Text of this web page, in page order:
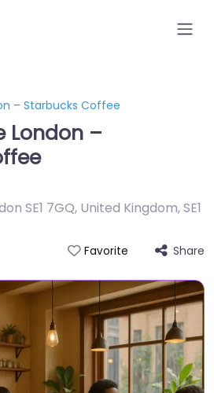
– Starbucks Coffee
London –
SE1 7GQ, United Kingdom,SE1
Favorite Share